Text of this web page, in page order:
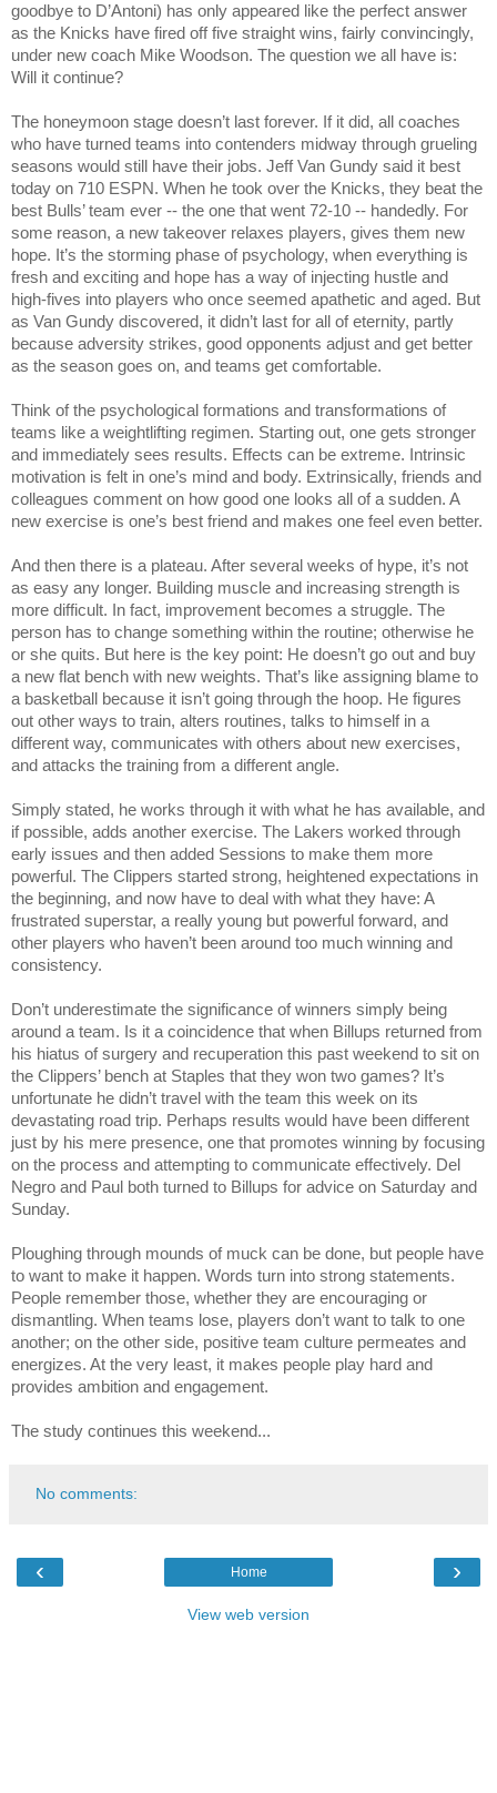
goodbye to D’Antoni) has only appeared like the perfect answer
as the Knicks have fired off five straight wins, fairly convincingly,
under new coach Mike Woodson. The question we all have is:
Will it continue?
The honeymoon stage doesn’t last forever. If it did, all coaches
who have turned teams into contenders midway through grueling
seasons would still have their jobs. Jeff Van Gundy said it best
today on 710 ESPN. When he took over the Knicks, they beat the
best Bulls’ team ever -- the one that went 72-10 -- handedly. For
some reason, a new takeover relaxes players, gives them new
hope. It’s the storming phase of psychology, when everything is
fresh and exciting and hope has a way of injecting hustle and
high-fives into players who once seemed apathetic and aged. But
as Van Gundy discovered, it didn’t last for all of eternity, partly
because adversity strikes, good opponents adjust and get better
as the season goes on, and teams get comfortable.
Think of the psychological formations and transformations of
teams like a weightlifting regimen. Starting out, one gets stronger
and immediately sees results. Effects can be extreme. Intrinsic
motivation is felt in one’s mind and body. Extrinsically, friends and
colleagues comment on how good one looks all of a sudden. A
new exercise is one’s best friend and makes one feel even better.
And then there is a plateau. After several weeks of hype, it’s not
as easy any longer. Building muscle and increasing strength is
more difficult. In fact, improvement becomes a struggle. The
person has to change something within the routine; otherwise he
or she quits. But here is the key point: He doesn’t go out and buy
a new flat bench with new weights. That’s like assigning blame to
a basketball because it isn’t going through the hoop. He figures
out other ways to train, alters routines, talks to himself in a
different way, communicates with others about new exercises,
and attacks the training from a different angle.
Simply stated, he works through it with what he has available, and
if possible, adds another exercise. The Lakers worked through
early issues and then added Sessions to make them more
powerful. The Clippers started strong, heightened expectations in
the beginning, and now have to deal with what they have: A
frustrated superstar, a really young but powerful forward, and
other players who haven’t been around too much winning and
consistency.
Don’t underestimate the significance of winners simply being
around a team. Is it a coincidence that when Billups returned from
his hiatus of surgery and recuperation this past weekend to sit on
the Clippers’ bench at Staples that they won two games? It’s
unfortunate he didn’t travel with the team this week on its
devastating road trip. Perhaps results would have been different
just by his mere presence, one that promotes winning by focusing
on the process and attempting to communicate effectively. Del
Negro and Paul both turned to Billups for advice on Saturday and
Sunday.
Ploughing through mounds of muck can be done, but people have
to want to make it happen. Words turn into strong statements.
People remember those, whether they are encouraging or
dismantling. When teams lose, players don’t want to talk to one
another; on the other side, positive team culture permeates and
energizes. At the very least, it makes people play hard and
provides ambition and engagement.
The study continues this weekend...
No comments:
‹ ›
Home
View web version